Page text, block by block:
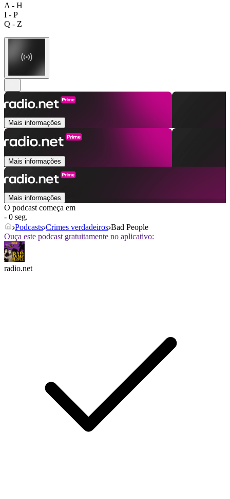
A - H
I - P
Q - Z
Mais informações
Mais informações
Mais informações
O podcast começa em
- 0 seg.
Podcasts Crimes verdadeiros Bad People
Ouça este podcast gratuitamente no aplicativo:
radio.net